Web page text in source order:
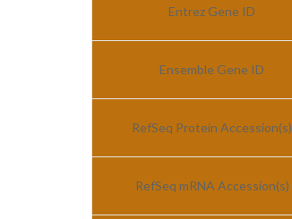
Entrez Gene ID
Ensemble Gene ID
RefSeq Protein Accession(s)
RefSeq mRNA Accession(s)